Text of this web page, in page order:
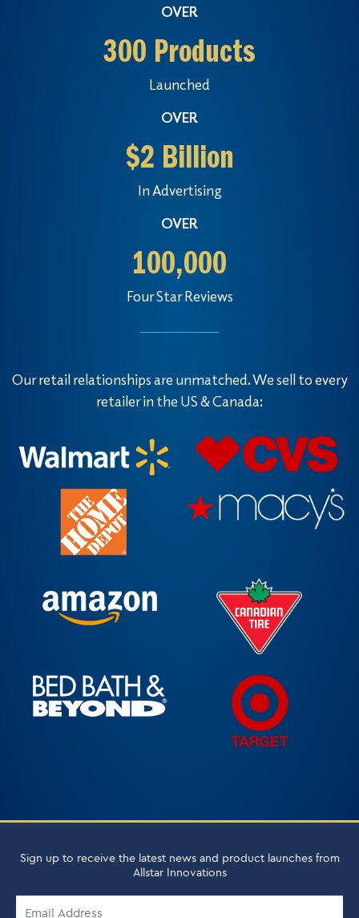
OVER
300 Products
Launched
OVER
$2 Billion
In Advertising
OVER
100,000
Four Star Reviews
Our retail relationships are unmatched. We sell to every
retailer in the US & Canada:
Sign up to receive the latest news and product launches from
Allstar Innovations